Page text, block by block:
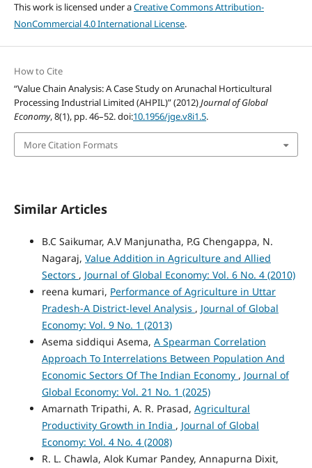
This work is licensed under aCreative Commons Attribution-
NonCommercial 4.0 International License.
How to Cite
“Value Chain Analysis: A Case Study on Arunachal Horticultural
Processing Industrial Limited (AHPIL)” (2012)Journal of Global
Economy, 8(1), pp. 46–52. doi:10.1956/jge.v8i1.5.
More Citation Formats
Similar Articles
B.C Saikumar, A.V Manjunatha, P.G Chengappa, N.
Nagaraj, Value Addition in Agriculture and Allied
Sectors , Journal of Global Economy: Vol. 6 No. 4 (2010)
reena kumari, Performance of Agriculture in Uttar
Pradesh-A District-level Analysis , Journal of Global
Economy: Vol. 9 No. 1 (2013)
Asema siddiqui Asema, A Spearman Correlation
Approach To Interrelations Between Population And
Economic Sectors Of The Indian Economy , Journal of
Global Economy: Vol. 21 No. 1 (2025)
Amarnath Tripathi, A. R. Prasad, Agricultural
Productivity Growth in India , Journal of Global
Economy: Vol. 4 No. 4 (2008)
R. L. Chawla, Alok Kumar Pandey, Annapurna Dixit,